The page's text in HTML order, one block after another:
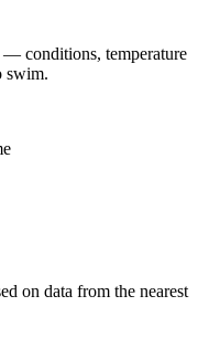
conditions, temperature
swim.
on data from the nearest